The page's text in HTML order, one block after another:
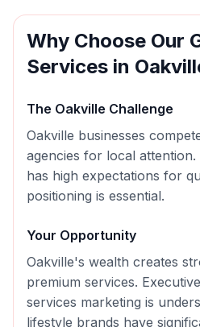
Why Choose Our
Services in
The Oakville Challenge
Oakville businesses
agencies for local
has high expectations for
positioning is essential.
Your Opportunity
Oakville's wealth creates
premium services.
services marketing is
lifestyle brands have